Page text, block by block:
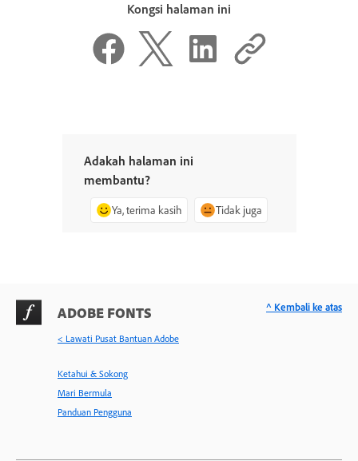
Kongsi halaman ini
Adakah halaman ini
membantu?
Ya, terima kasih Tidak juga
ADOBE FONTS
< Lawati Pusat Bantuan Adobe
Ketahui & Sokong
Mari Bermula
Panduan Pengguna
^ Kembali ke atas